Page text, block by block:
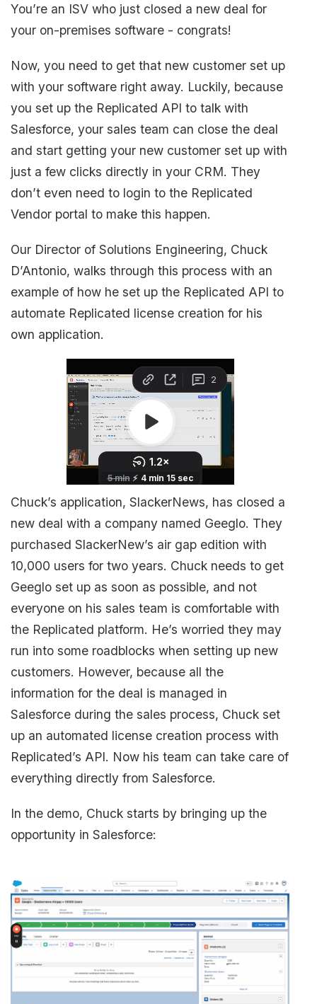
You’re an ISV who just closed a new deal for
your on-premises software - congrats!
Now, you need to get that new customer set up
with your software right away. Luckily, because
you set up the Replicated API to talk with
Salesforce, your sales team can close the deal
and start getting your new customer set up with
just a few clicks directly in your CRM. They
don’t even need to login to the Replicated
Vendor portal to make this happen.
Our Director of Solutions Engineering, Chuck
D’Antonio, walks through this process with an
example of how he set up the Replicated API to
automate Replicated license creation for his
own application.
Chuck’s application, SlackerNews, has closed a
new deal with a company named Geeglo. They
purchased SlackerNew’s air gap edition with
10,000 users for two years. Chuck needs to get
Geeglo set up as soon as possible, and not
everyone on his sales team is comfortable with
the Replicated platform. He’s worried they may
run into some roadblocks when setting up new
customers. However, because all the
information for the deal is managed in
Salesforce during the sales process, Chuck set
up an automated license creation process with
Replicated’s API. Now his team can take care of
everything directly from Salesforce.
In the demo, Chuck starts by bringing up the
opportunity in Salesforce: